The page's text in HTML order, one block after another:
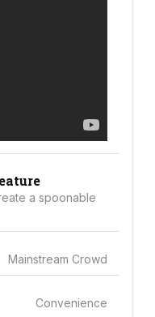
a spoonable
Mainstream Crowd
Convenience